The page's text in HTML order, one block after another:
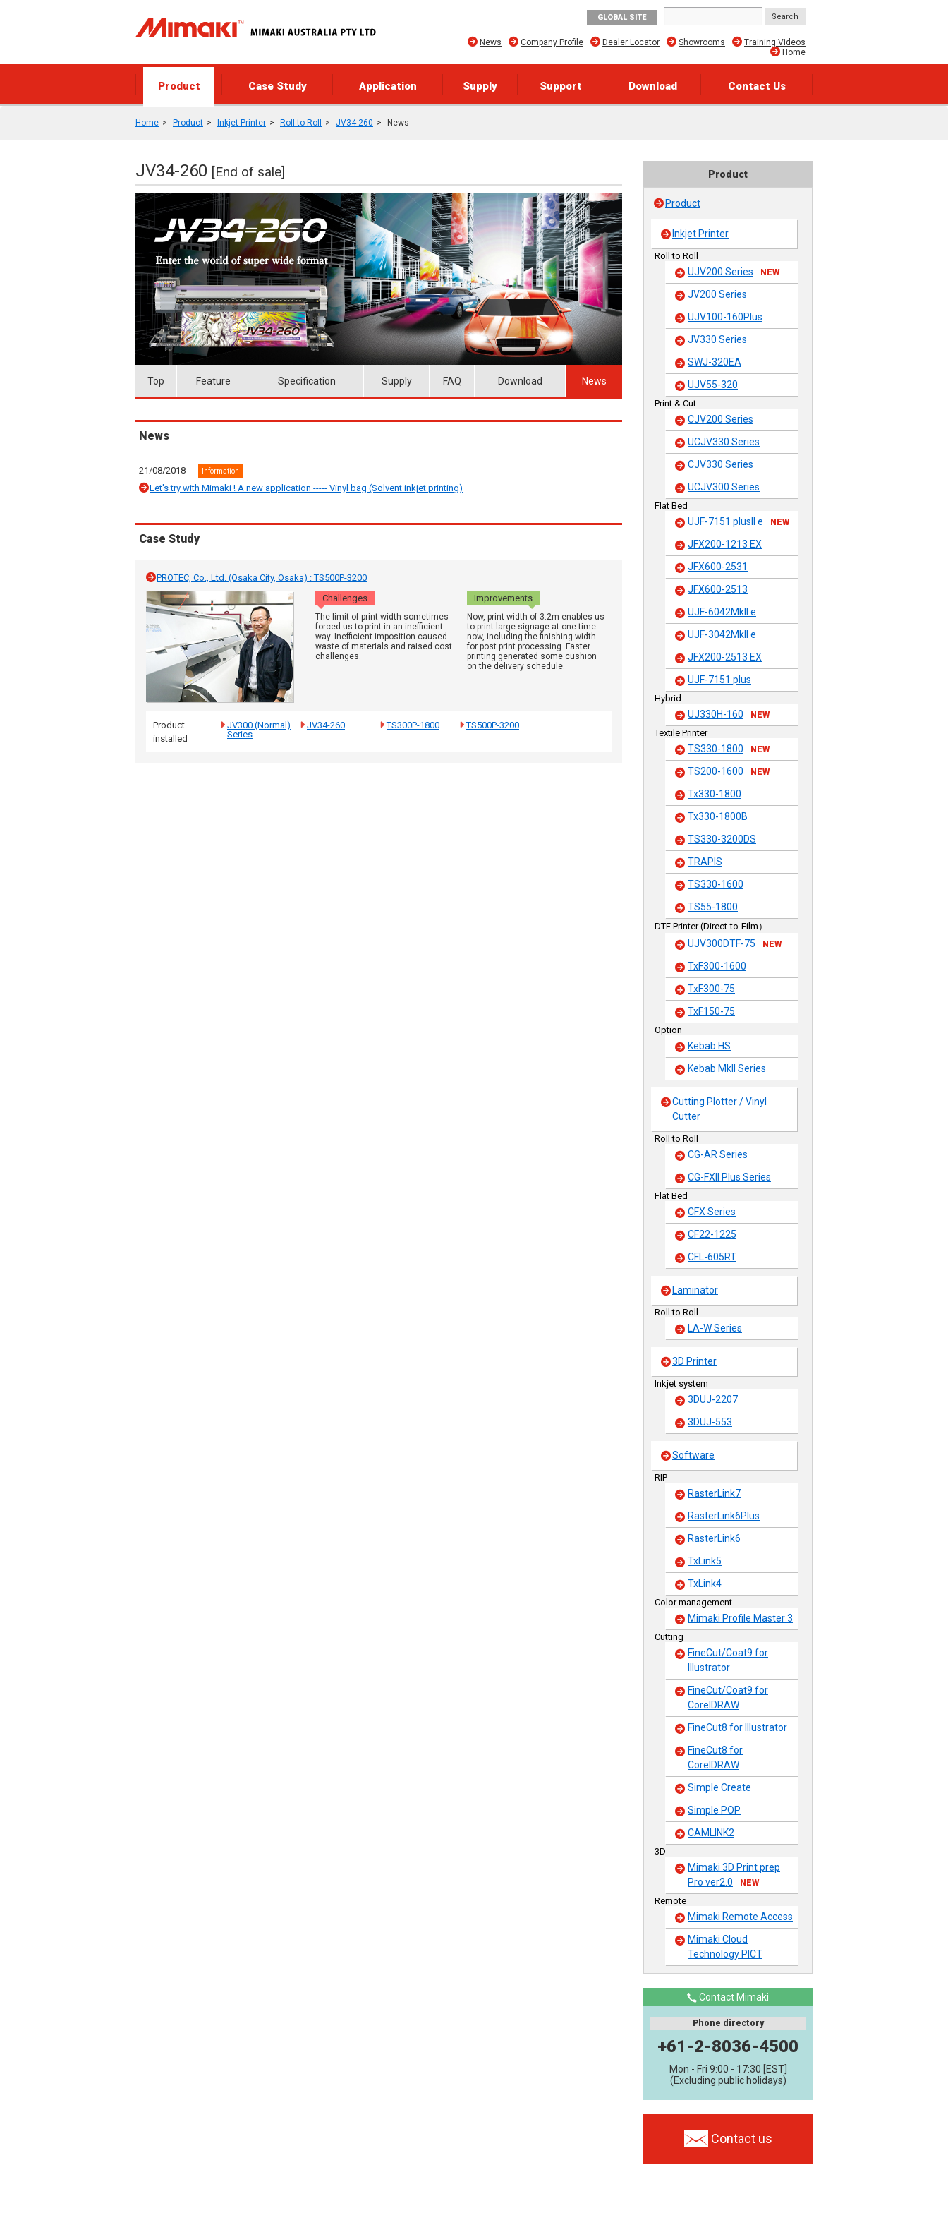
GLOBAL SITE
Training Videos
Showrooms
Dealer Locator
Company Profile
News
Home
Product Case Study Application Supply Support Download Contact Us
Home Product Inkjet Printer Roll to Roll JV34-260 News
JV34-260 [End of sale]
Top Feature Specification Supply FAQ Download News
News
21/08/2018 Information
Let's try with Mimaki ! A new application ----- Vinyl bag (Solvent inkjet printing)
Case Study
PROTEC, Co., Ltd. (Osaka City, Osaka) : TS500P-3200
Challenges
Improvements
The limit of print width sometimes
forced us to print in an inefficient
way. Inefficient imposition caused
waste of materials and raised cost
challenges.
Now, print width of 3.2m enables us
to print large signage at one time
now, including the finishing width
for post print processing. Faster
printing generated some cushion
on the delivery schedule.
Product
installed
JV300 (Normal)
Series
JV34-260 TS300P-1800 TS500P-3200
Product
Product
Inkjet Printer
Roll to Roll
UJV200 Series NEW
JV200 Series
UJV100-160Plus
JV330 Series
SWJ-320EA
UJV55-320
Print & Cut
CJV200 Series
UCJV330 Series
CJV330 Series
UCJV300 Series
Flat Bed
UJF-7151 plusII e NEW
JFX200-1213 EX
JFX600-2531
JFX600-2513
UJF-6042MkII e
UJF-3042MkII e
JFX200-2513 EX
UJF-7151 plus
Hybrid
UJ330H-160 NEW
Textile Printer
TS330-1800 NEW
TS200-1600 NEW
Tx330-1800
Tx330-1800B
TS330-3200DS
TRAPIS
TS330-1600
TS55-1800
DTF Printer (Direct-to-Film）
UJV300DTF-75 NEW
TxF300-1600
TxF300-75
TxF150-75
Option
Kebab HS
Kebab MkII Series
Cutting Plotter / Vinyl
Cutter
Roll to Roll
CG-AR Series
CG-FXII Plus Series
Flat Bed
CFX Series
CF22-1225
CFL-605RT
Laminator
Roll to Roll
LA-W Series
3D Printer
Inkjet system
3DUJ-2207
3DUJ-553
Software
RIP
RasterLink7
RasterLink6Plus
RasterLink6
TxLink5
TxLink4
Color management
Mimaki Profile Master 3
Cutting
FineCut/Coat9 for
Illustrator
FineCut/Coat9 for
CorelDRAW
FineCut8 for Illustrator
FineCut8 for
CorelDRAW
Simple Create
Simple POP
CAMLINK2
3D
Mimaki 3D Print prep
Pro ver2.0
NEW
Remote
Mimaki Remote Access
Mimaki Cloud
Technology PICT
Contact Mimaki
Phone directory
+61-2-8036-4500
Mon - Fri 9:00 - 17:30 [EST]
(Excluding public holidays)
Contact us